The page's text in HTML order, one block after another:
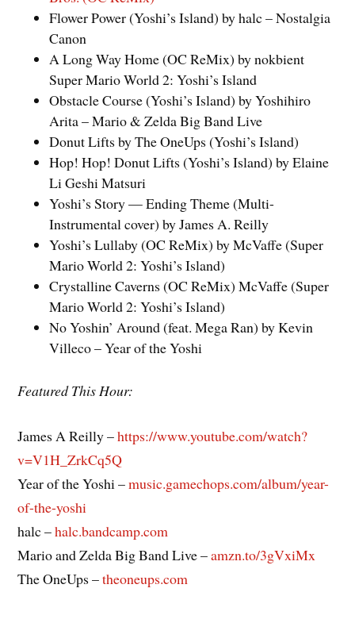
Flower Power (Yoshi’s Island) by halc – Nostalgia
Canon
A Long Way Home (OC ReMix) by nokbient
Super Mario World 2: Yoshi’s Island
Obstacle Course (Yoshi’s Island) by Yoshihiro
Arita – Mario & Zelda Big Band Live
Donut Lifts by The OneUps (Yoshi’s Island)
Hop! Hop! Donut Lifts (Yoshi’s Island) by Elaine
Li Geshi Matsuri
Yoshi’s Story — Ending Theme (Multi-
Instrumental cover) by James A. Reilly
Yoshi’s Lullaby (OC ReMix) by McVaffe (Super
Mario World 2: Yoshi’s Island)
Crystalline Caverns (OC ReMix) McVaffe (Super
Mario World 2: Yoshi’s Island)
No Yoshin’ Around (feat. Mega Ran) by Kevin
Villeco – Year of the Yoshi
Featured This Hour:
James A Reilly –https://www.youtube.com/watch?
v=V1H_ZrkCq5Q
Year of the Yoshi –music.gamechops.com/album/year-
of-the-yoshi
halc –halc.bandcamp.com
Mario and Zelda Big Band Live –amzn.to/3gVxiMx
The OneUps –theoneups.com